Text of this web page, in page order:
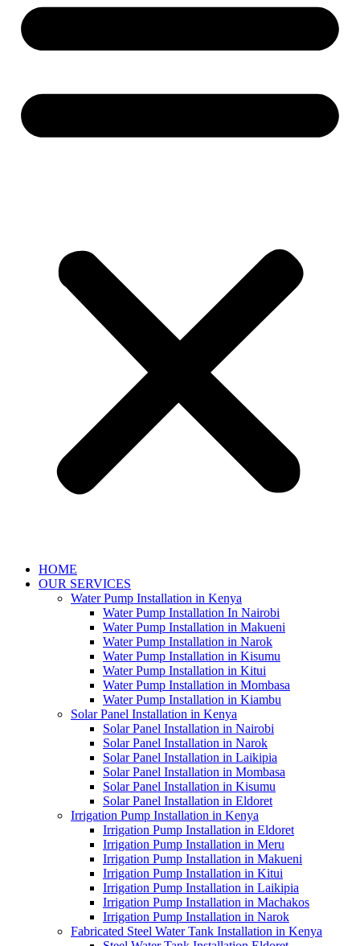
HOME
OUR SERVICES
Water Pump Installation in Kenya
Water Pump Installation In Nairobi
Water Pump Installation in Makueni
Water Pump Installation in Narok
Water Pump Installation in Kisumu
Water Pump Installation in Kitui
Water Pump Installation in Mombasa
Water Pump Installation in Kiambu
Solar Panel Installation in Kenya
Solar Panel Installation in Nairobi
Solar Panel Installation in Narok
Solar Panel Installation in Laikipia
Solar Panel Installation in Mombasa
Solar Panel Installation in Kisumu
Solar Panel Installation in Eldoret
Irrigation Pump Installation in Kenya
Irrigation Pump Installation in Eldoret
Irrigation Pump Installation in Meru
Irrigation Pump Installation in Makueni
Irrigation Pump Installation in Kitui
Irrigation Pump Installation in Laikipia
Irrigation Pump Installation in Machakos
Irrigation Pump Installation in Narok
Fabricated Steel Water Tank Installation in Kenya